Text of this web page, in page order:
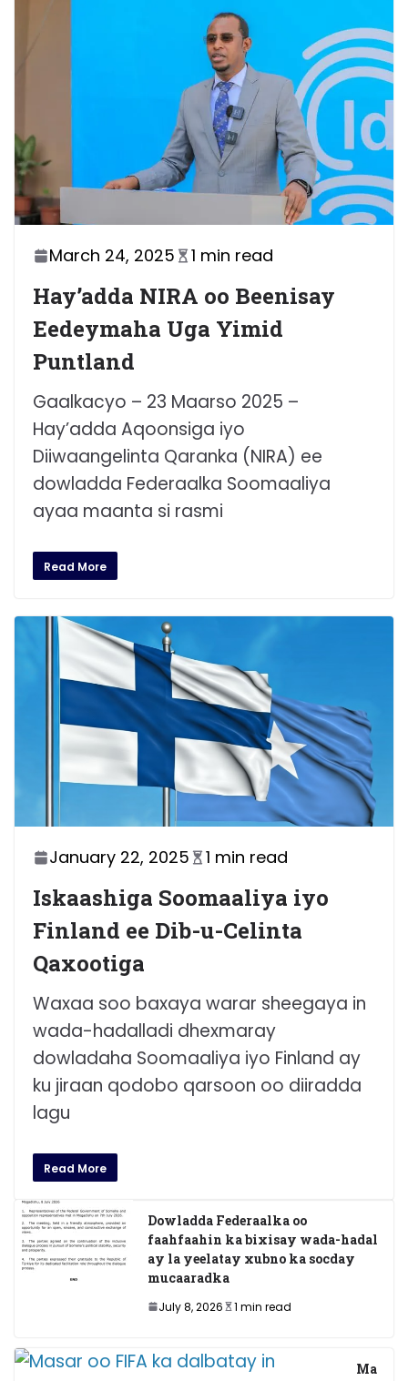
March 24, 2025 1 min read
Hay’adda NIRA oo Beenisay
Eedeymaha Uga Yimid
Puntland
Gaalkacyo – 23 Maarso 2025 –
Hay’adda Aqoonsiga iyo
Diiwaangelinta Qaranka (NIRA) ee
dowladda Federaalka Soomaaliya
ayaa maanta si rasmi
Read More
January 22, 2025 1 min read
Iskaashiga Soomaaliya iyo
Finland ee Dib-u-Celinta
Qaxootiga
Waxaa soo baxaya warar sheegaya in
wada-hadalladi dhexmaray
dowladaha Soomaaliya iyo Finland ay
ku jiraan qodobo qarsoon oo diiradda
lagu
Read More
Dowladda Federaalka oo
faahfaahin ka bixisay wada-hadal
ay la yeelatay xubno ka socday
mucaaradka
July 8, 2026 1 min read
Ma